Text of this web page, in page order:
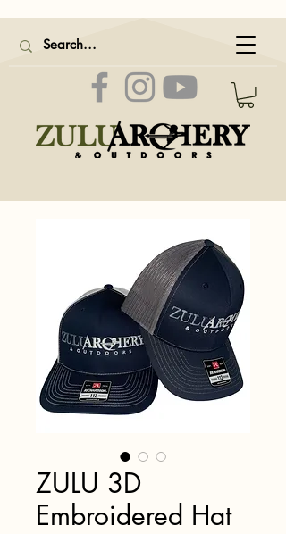
ZULU 3D
Embroidered Hat